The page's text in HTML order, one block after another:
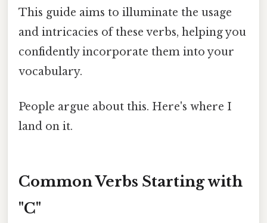
This guide aims to illuminate the usage
and intricacies of these verbs, helping you
confidently incorporate them into your
vocabulary.
People argue about this. Here's where I
land on it.
Common Verbs Starting with
"C"